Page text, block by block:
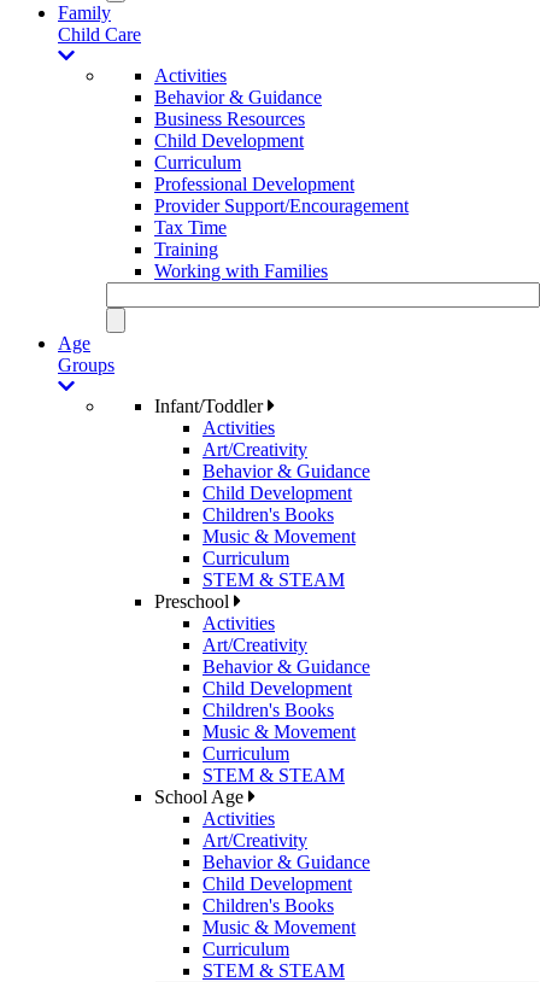
Family
Child Care
Activities
Behavior & Guidance
Business Resources
Child Development
Curriculum
Professional Development
Provider Support/Encouragement
Tax Time
Training
Working with Families
Age
Groups
Infant/Toddler
Activities
Art/Creativity
Behavior & Guidance
Child Development
Children's Books
Music & Movement
Curriculum
STEM & STEAM
Preschool
Activities
Art/Creativity
Behavior & Guidance
Child Development
Children's Books
Music & Movement
Curriculum
STEM & STEAM
School Age
Activities
Art/Creativity
Behavior & Guidance
Child Development
Children's Books
Music & Movement
Curriculum
STEM & STEAM